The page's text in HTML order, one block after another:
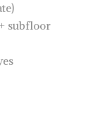
subfloor